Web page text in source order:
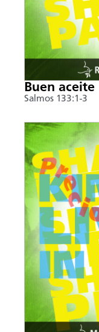
Buen aceite
Salmos 133:1-3